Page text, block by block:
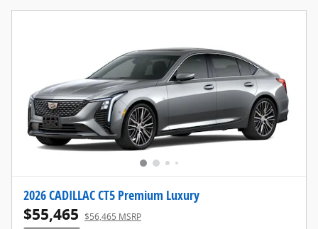
2026 CADILLAC CT5 Premium Luxury
$55,465 $56,465 MSRP